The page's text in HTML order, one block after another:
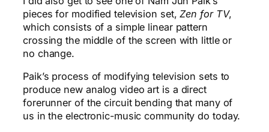
pieces for modified television set,Zen for TV,
which consists of a simple linear pattern
crossing the middle of the screen with little or
no change.
Paik’s process of modifying television sets to
produce new analog video art is a direct
forerunner of the circuit bending that many of
us in the electronic-music community do today.